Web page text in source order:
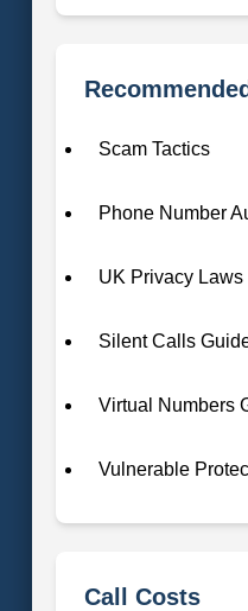
Scam Tactics
Phone Number
UK Privacy Laws
Silent Calls
Virtual Numbers
Vulnerable
Call Costs